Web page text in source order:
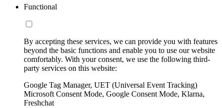
Functional
By accepting these services, we can provide you with features
beyond the basic functions and enable you to use our website
comfortably. With your consent, we use the following third-
party services on this website:
Google Tag Manager, UET (Universal Event Tracking)
Microsoft Consent Mode, Google Consent Mode, Klarna,
Freshchat